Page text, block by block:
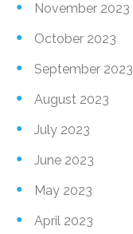
November 2023
October 2023
September 2023
August 2023
July 2023
June 2023
May 2023
April 2023